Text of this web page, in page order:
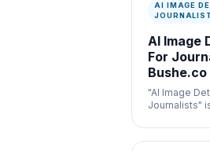
AI IMAGE
AI Image
For
Bushe.co
"AI Image
Journalists"
speed and